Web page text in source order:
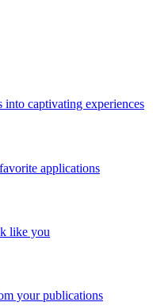
captivating experiences
applications
like you
your publications